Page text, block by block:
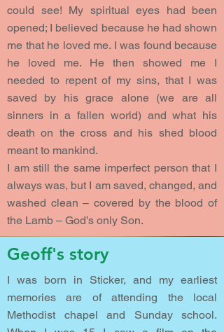
could see! My spiritual eyes had been
opened; I believed because he had shown
me that he loved me. I was found because
he loved me. He then showed me I
needed to repent of my sins, that I was
saved by his grace alone (we are all
sinners in a fallen world) and what his
death on the cross and his shed blood
meant to mankind.
I am still the same imperfect person that I
always was, but I am saved, changed, and
washed clean – covered by the blood of
the Lamb – God’s only Son.
Geoff's story
I was born in Sticker, and my earliest
memories are of attending the local
Methodist chapel and Sunday school.